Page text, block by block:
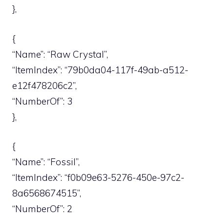
},
{
“Name”: “Raw Crystal”,
“ItemIndex”: “79b0da04-117f-49ab-a512-
e12f478206c2”,
“NumberOf”: 3
},
{
“Name”: “Fossil”,
“ItemIndex”: “f0b09e63-5276-450e-97c2-
8a6568674515”,
“NumberOf”: 2